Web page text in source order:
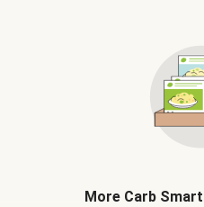
More Carb